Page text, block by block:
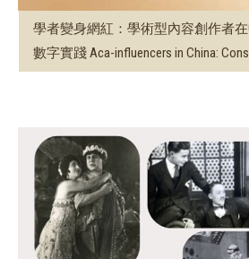
學者變身網紅：學術型內容創作者
數字實踐 Aca-influencers in China: